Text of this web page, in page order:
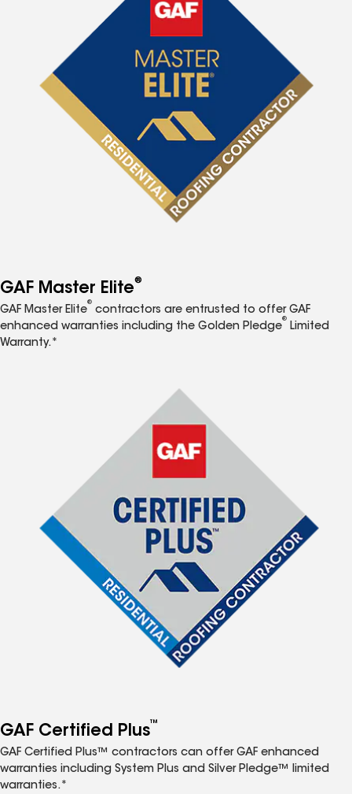
GAF Master Elite®
GAF Master Elite
®
contractors are entrusted to offer GAF
enhanced warranties including the Golden Pledge
®
Limited
Warranty.*
GAF Certified Plus™
GAF Certified Plus™ contractors can offer GAF enhanced
warranties including System Plus and Silver Pledge™ limited
warranties.*